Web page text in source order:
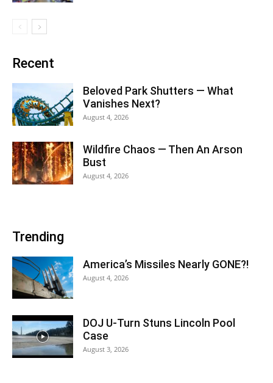
Recent
Beloved Park Shutters — What
Vanishes Next?
August 4, 2026
Wildfire Chaos — Then An Arson
Bust
August 4, 2026
Trending
America’s Missiles Nearly GONE?!
August 4, 2026
DOJ U-Turn Stuns Lincoln Pool
Case
August 3, 2026